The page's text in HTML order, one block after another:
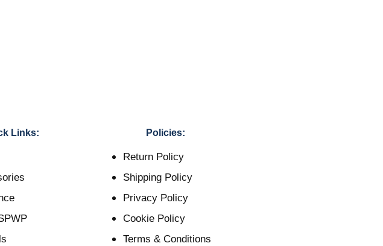
Links: Policies:
Return Policy
Shipping Policy
Privacy Policy
Cookie Policy
Terms & Conditions